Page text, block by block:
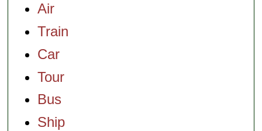
Air
Train
Car
Tour
Bus
Ship